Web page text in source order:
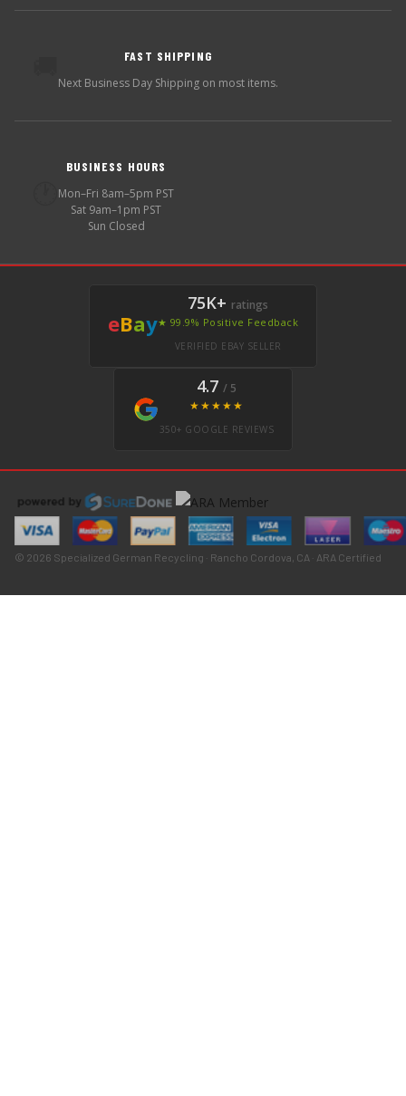
FAST SHIPPING
Next Business Day Shipping on most items.
BUSINESS HOURS
Mon–Fri 8am–5pm PST
Sat 9am–1pm PST
Sun Closed
eBay
75K+ ratings
★ 99.9% Positive Feedback
VERIFIED EBAY SELLER
4.7 / 5
★★★★★
350+ GOOGLE REVIEWS
© 2026 Specialized German Recycling · Rancho Cordova, CA · ARA Certified